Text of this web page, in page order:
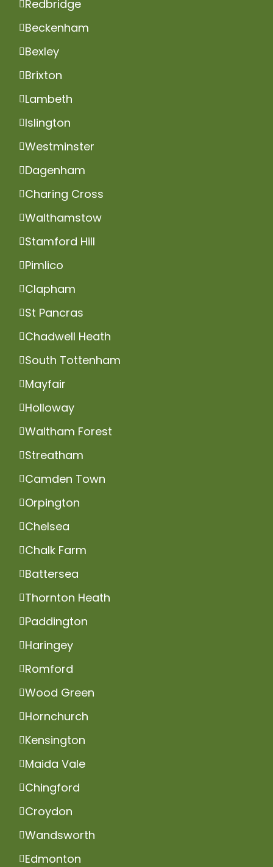
Redbridge
Beckenham
Bexley
Brixton
Lambeth
Islington
Westminster
Dagenham
Charing Cross
Walthamstow
Stamford Hill
Pimlico
Clapham
St Pancras
Chadwell Heath
South Tottenham
Mayfair
Holloway
Waltham Forest
Streatham
Camden Town
Orpington
Chelsea
Chalk Farm
Battersea
Thornton Heath
Paddington
Haringey
Romford
Wood Green
Hornchurch
Kensington
Maida Vale
Chingford
Croydon
Wandsworth
Edmonton